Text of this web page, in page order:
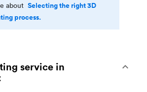
about Selecting the right 3D
process.
service in